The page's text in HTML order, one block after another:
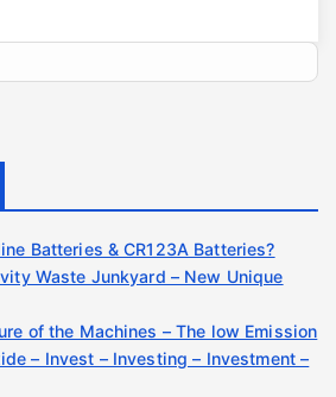
Batteries & CR123A Batteries?
Waste Junkyard – New Unique
of the Machines – The low Emission
– Invest – Investing – Investment –